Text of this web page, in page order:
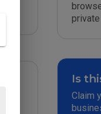
Is
Claim